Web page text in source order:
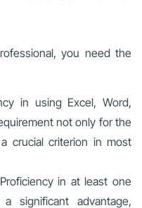
you need the
in using Excel, Word,
not only for the
crucial criterion in most
Proficiency in at least one
significant advantage,